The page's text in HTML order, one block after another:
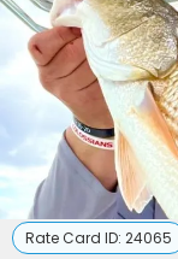
Rate Card ID: 24065